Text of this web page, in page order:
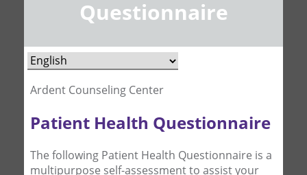
Questionnaire
Ardent Counseling Center
Patient Health Questionnaire
The following Patient Health Questionnaire is a
multipurpose self-assessment to assist your